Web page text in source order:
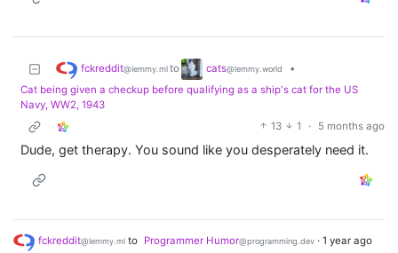
fckreddit@lemmy.mlto cats@lemmy.world
•
Cat being given a checkup before qualifying as a ship's cat for the US
Navy, WW2, 1943
13
1 · 5 months ago
Dude, get therapy. You sound like you desperately need it.
fckreddit@lemmy.ml to Programmer Humor@programming.dev · 1 year ago